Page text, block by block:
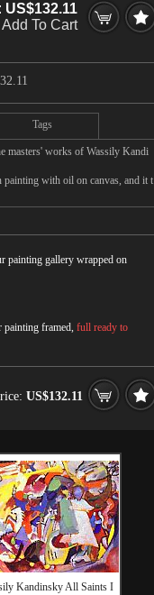
US$132.11
Add To Cart
Tags
masters' works of Wassily Kandi
with oil on canvas, and it t
painting gallery wrapped on
framed, full ready to
US$132.11
Kandinsky All Saints I